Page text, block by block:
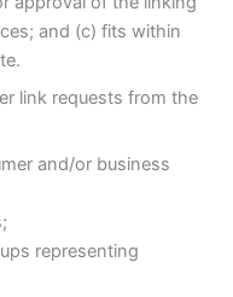
and (c) fits within
link requests from the
and/or business
representing